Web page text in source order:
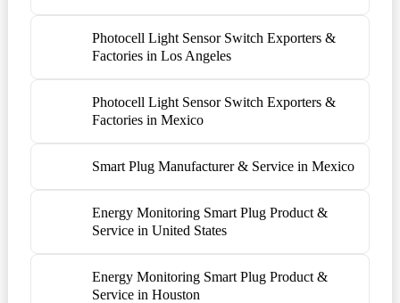
Photocell Light Sensor Switch Exporters &
Factories in Los Angeles
Photocell Light Sensor Switch Exporters &
Factories in Mexico
Smart Plug Manufacturer & Service in Mexico
Energy Monitoring Smart Plug Product &
Service in United States
Energy Monitoring Smart Plug Product &
Service in Houston